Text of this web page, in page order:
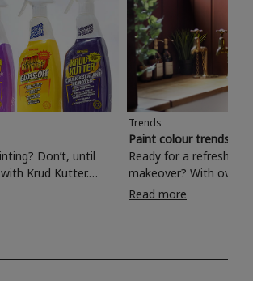
Don’t, until
Krud Kutter.
of paint prep and
cleaning
Trends
Paint colour trends
Ready for a refreshing
makeover? With over
colours to choose
shade? Whether you're looking for a
Read more